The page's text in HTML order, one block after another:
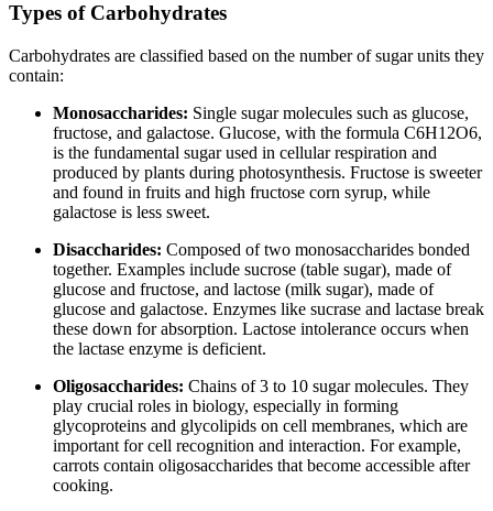
Types of Carbohydrates
Carbohydrates are classified based on the number of sugar units they
contain:
Monosaccharides: Single sugar molecules such as glucose,
fructose, and galactose. Glucose, with the formula C6H12O6,
is the fundamental sugar used in cellular respiration and
produced by plants during photosynthesis. Fructose is sweeter
and found in fruits and high fructose corn syrup, while
galactose is less sweet.
Disaccharides: Composed of two monosaccharides bonded
together. Examples include sucrose (table sugar), made of
glucose and fructose, and lactose (milk sugar), made of
glucose and galactose. Enzymes like sucrase and lactase break
these down for absorption. Lactose intolerance occurs when
the lactase enzyme is deficient.
Oligosaccharides: Chains of 3 to 10 sugar molecules. They
play crucial roles in biology, especially in forming
glycoproteins and glycolipids on cell membranes, which are
important for cell recognition and interaction. For example,
carrots contain oligosaccharides that become accessible after
cooking.